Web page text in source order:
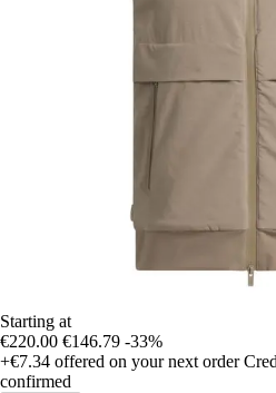
Starting at
€220.00 €146.79 -33%
+€7.34 offered on your next order
confirmed